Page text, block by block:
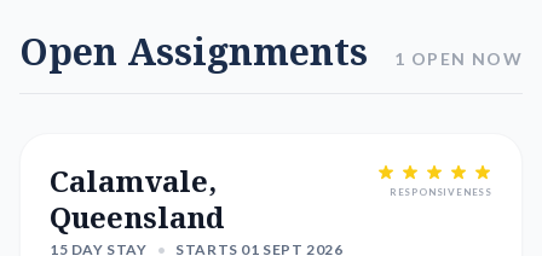
Open Assignments 1 OPEN NOW
Calamvale,
Queensland
15 DAY STAY • STARTS 01 SEPT 2026
RESPONSIVENESS